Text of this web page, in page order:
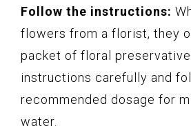
Follow the instructions:
flowers from a florist, they
packet of floral
instructions carefully and
recommended dosage for
water.